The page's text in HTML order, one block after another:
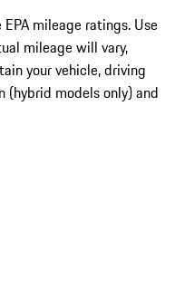
mileage ratings. Use
mileage will vary,
your vehicle, driving
models only) and